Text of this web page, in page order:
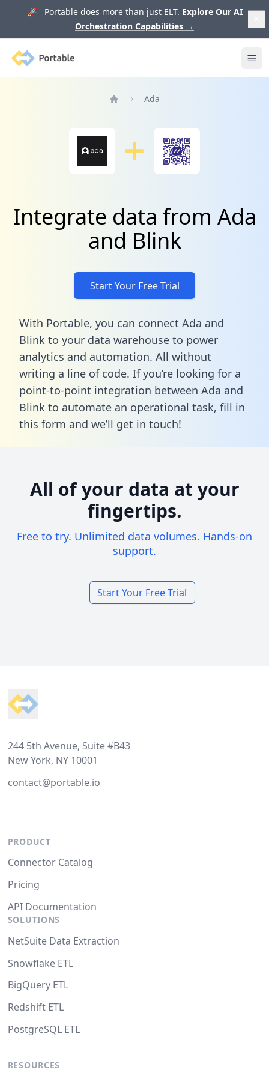
🚀 Portable does more than just ELT. Explore Our AI
Orchestration Capabilities →
Portable
Ada
Integrate data from Ada
and Blink
Start Your Free Trial
With Portable, you can connect Ada and
Blink to your data warehouse to power
analytics and automation. All without
writing a line of code. If you’re looking for a
point-to-point integration between Ada and
Blink to automate an operational task, fill in
this form and we’ll get in touch!
All of your data at your
fingertips.
Free to try. Unlimited data volumes. Hands-on
support.
Start Your Free Trial
244 5th Avenue, Suite #B43
New York, NY 10001
contact@portable.io
PRODUCT
Connector Catalog
Pricing
API Documentation
SOLUTIONS
NetSuite Data Extraction
Snowflake ETL
BigQuery ETL
Redshift ETL
PostgreSQL ETL
RESOURCES